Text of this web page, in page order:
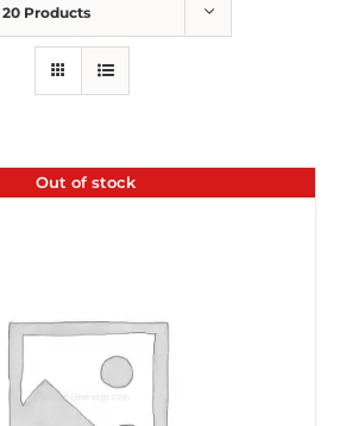
20 Products
Out of stock